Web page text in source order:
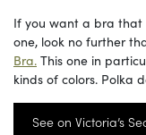
If you want a bra that
one, look no further
Bra. This one in
kinds of colors. Polka
See on Victoria’s